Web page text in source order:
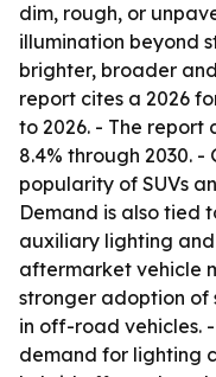
dim, rough, or
illumination beyond
brighter, broader
report cites a 2026
to 2026. - The report
8.4% through 2030.
popularity of SUVs
Demand is also tied
auxiliary lighting
aftermarket vehicle
stronger adoption of
in off-road vehicles.
demand for lighting